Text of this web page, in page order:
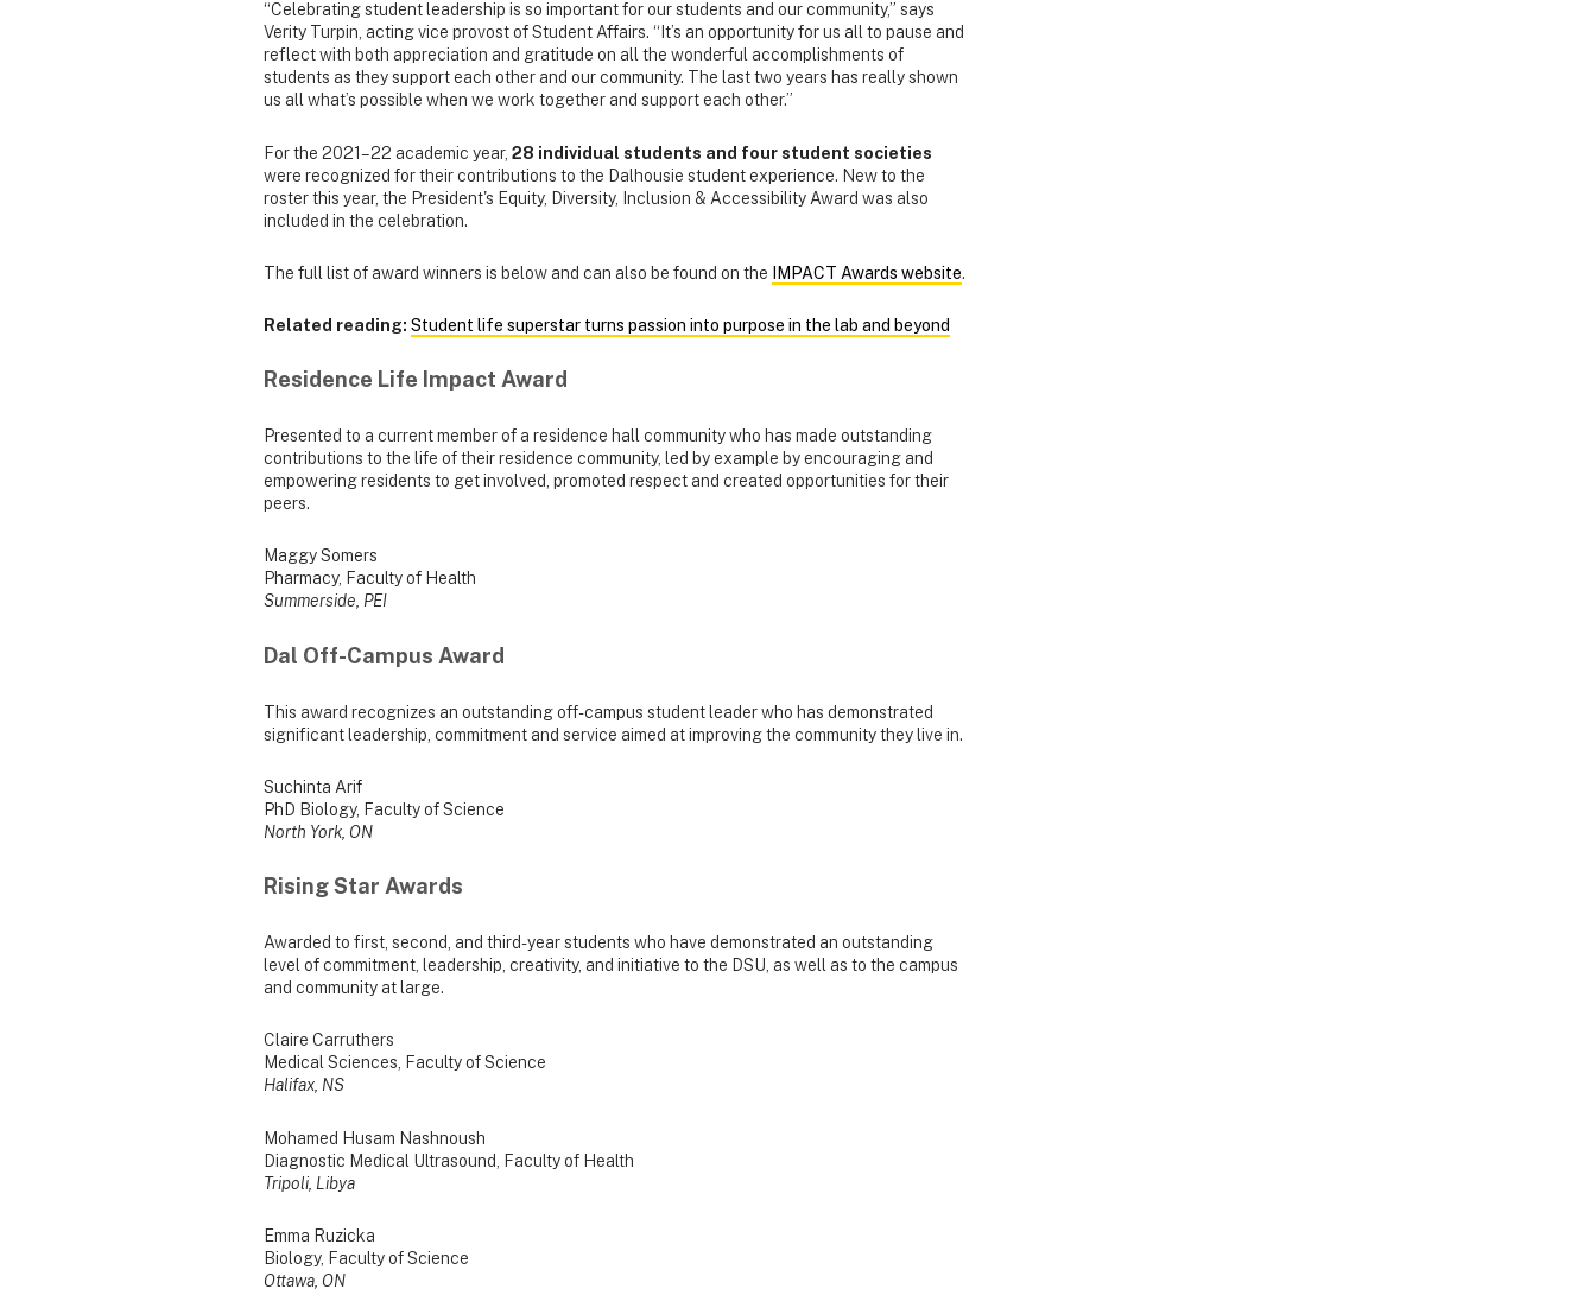
“Celebrating student leadership is so important for our students and our community,” says
Verity Turpin, acting vice provost of Student Affairs. “It’s an opportunity for us all to pause and
reflect with both appreciation and gratitude on all the wonderful accomplishments of
students as they support each other and our community. The last two years has really shown
us all what’s possible when we work together and support each other.”
For the 2021–22 academic year, 28 individual students and four student societies
were recognized for their contributions to the Dalhousie student experience. New to the
roster this year, the President's Equity, Diversity, Inclusion & Accessibility Award was also
included in the celebration.
The full list of award winners is below and can also be found on the IMPACT Awards website.
Related reading: Student life superstar turns passion into purpose in the lab and beyond
Residence Life Impact Award
Presented to a current member of a residence hall community who has made outstanding
contributions to the life of their residence community, led by example by encouraging and
empowering residents to get involved, promoted respect and created opportunities for their
peers.
Maggy Somers
Pharmacy, Faculty of Health
Summerside, PEI
Dal Off-Campus Award
This award recognizes an outstanding off-campus student leader who has demonstrated
significant leadership, commitment and service aimed at improving the community they live in.
Suchinta Arif
PhD Biology, Faculty of Science
North York, ON
Rising Star Awards
Awarded to first, second, and third-year students who have demonstrated an outstanding
level of commitment, leadership, creativity, and initiative to the DSU, as well as to the campus
and community at large.
Claire Carruthers
Medical Sciences, Faculty of Science
Halifax, NS
Mohamed Husam Nashnoush
Diagnostic Medical Ultrasound, Faculty of Health
Tripoli, Libya
Emma Ruzicka
Biology, Faculty of Science
Ottawa, ON